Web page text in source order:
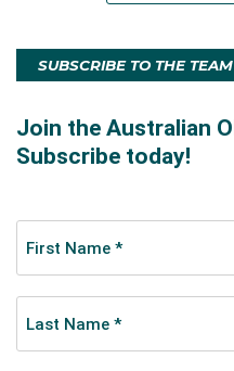
SUBSCRIBE TO THE TEAM